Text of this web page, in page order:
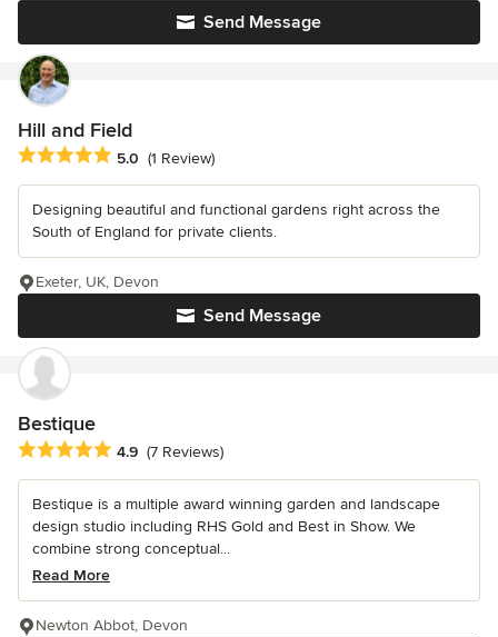
Send Message
Hill and Field
Average rating: 5 out of 5 stars
5.0 (1 Review)
Designing beautiful and functional gardens right across the
South of England for private clients.
Send Message
Exeter, UK, Devon
Bestique
Average rating: 4.9 out of 5 stars
4.9 (7 Reviews)
Bestique is a multiple award winning garden and landscape
design studio including RHS Gold and Best in Show. We
combine strong conceptual...
Read More
Newton Abbot, Devon